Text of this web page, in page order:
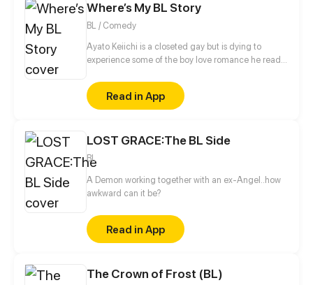
Where’s My BL Story
BL / Comedy
Ayato Keiichi is a closeted gay but is dying to
experience some of the boy love romance he read
school for his high school years...
Read in App
LOST GRACE:The BL Side
BL
A Demon working together with an ex-Angel..how
awkward can it be?
Read in App
The Crown of Frost (BL)